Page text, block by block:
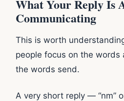
What Your Reply Is
Communicating
This is worth
people focus on the words
the words send.
A very short reply — “nm”